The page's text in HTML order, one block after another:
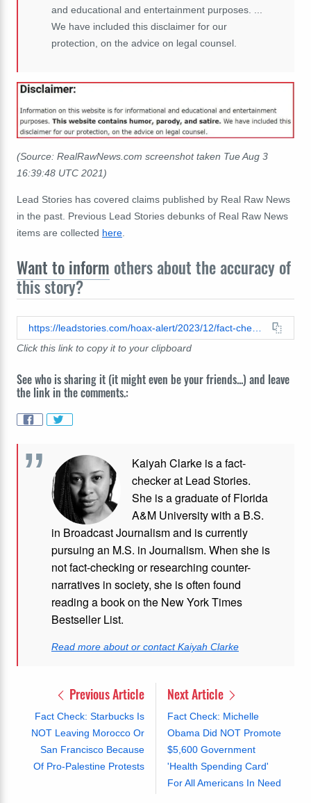
and educational and entertainment purposes. ...
We have included this disclaimer for our
protection, on the advice on legal counsel.
(Source: RealRawNews.com screenshot taken Tue Aug 3
16:39:48 UTC 2021)
Lead Stories has covered claims published by Real Raw News
in the past. Previous Lead Stories debunks of Real Raw News
items are collected here
Want to inform others about the accuracy of
this story?
Click this link to copy it to your clipboard
See who is sharing it (it might even be your friends...) and leave
the link in the comments.:
Kaiyah Clarke is a fact-
checker at Lead Stories.
She is a graduate of Florida
A&M University with a B.S.
in Broadcast Journalism and is currently
pursuing an M.S. in Journalism. When she is
not fact-checking or researching counter-
narratives in society, she is often found
reading a book on the New York Times
Bestseller List.
Read more about or contact Kaiyah Clarke
Previous Article
Fact Check: Starbucks Is
NOT Leaving Morocco Or
San Francisco Because
Of Pro-Palestine Protests
Next Article
Fact Check: Michelle
Obama Did NOT Promote
$5,600 Government
'Health Spending Card'
For All Americans In Need